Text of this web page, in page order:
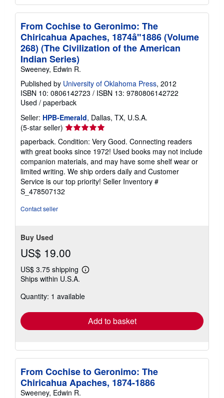
From Cochise to Geronimo: The
Chiricahua Apaches, 1874â"1886 (Volume
268) (The Civilization of the American
Indian Series)
Sweeney, Edwin R.
Published by University of Oklahoma Press, 2012
ISBN 10: 0806142723 / ISBN 13: 9780806142722
Used / paperback
Seller: HPB-Emerald, Dallas, TX, U.S.A.
(5-star seller) Seller
rating
5
out
of
5
stars
paperback. Condition: Very Good. Connecting readers
with great books since 1972! Used books may not include
companion materials, and may have some shelf wear or
limited writing. We ship orders daily and Customer
Service is our top priority! Seller Inventory #
S_478507132
Contact seller
Buy Used
US$ 19.00
US$ 3.75 shipping
Learn
shipping
Ships within U.S.A.
Quantity: 1 available
Add to basket
From Cochise to Geronimo: The
Chiricahua Apaches, 1874-1886
Sweeney, Edwin R.